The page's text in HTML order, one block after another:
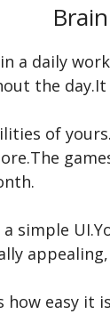
a daily
the
of
simple
easy it